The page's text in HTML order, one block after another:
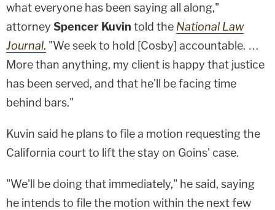
what everyone has been saying all along,"
attorney Spencer Kuvin told the National Law
Journal. "We seek to hold [Cosby] accountable. …
More than anything, my client is happy that justice
has been served, and that he'll be facing time
behind bars."
Kuvin said he plans to file a motion requesting the
California court to lift the stay on Goins' case.
"We'll be doing that immediately," he said, saying
he intends to file the motion within the next few